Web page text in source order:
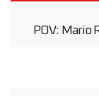
POV: Mario